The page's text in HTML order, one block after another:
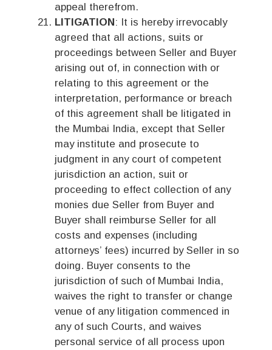
appeal therefrom.
LITIGATION: It is hereby irrevocably
agreed that all actions, suits or
proceedings between Seller and Buyer
arising out of, in connection with or
relating to this agreement or the
interpretation, performance or breach
of this agreement shall be litigated in
the Mumbai India, except that Seller
may institute and prosecute to
judgment in any court of competent
jurisdiction an action, suit or
proceeding to effect collection of any
monies due Seller from Buyer and
Buyer shall reimburse Seller for all
costs and expenses (including
attorneys’ fees) incurred by Seller in so
doing. Buyer consents to the
jurisdiction of such of Mumbai India,
waives the right to transfer or change
venue of any litigation commenced in
any of such Courts, and waives
personal service of all process upon